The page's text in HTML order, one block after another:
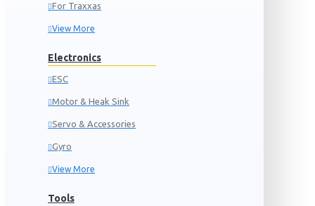
For Traxxas
View More
Electronics
ESC
Motor & Heak Sink
Servo & Accessories
Gyro
View More
Tools